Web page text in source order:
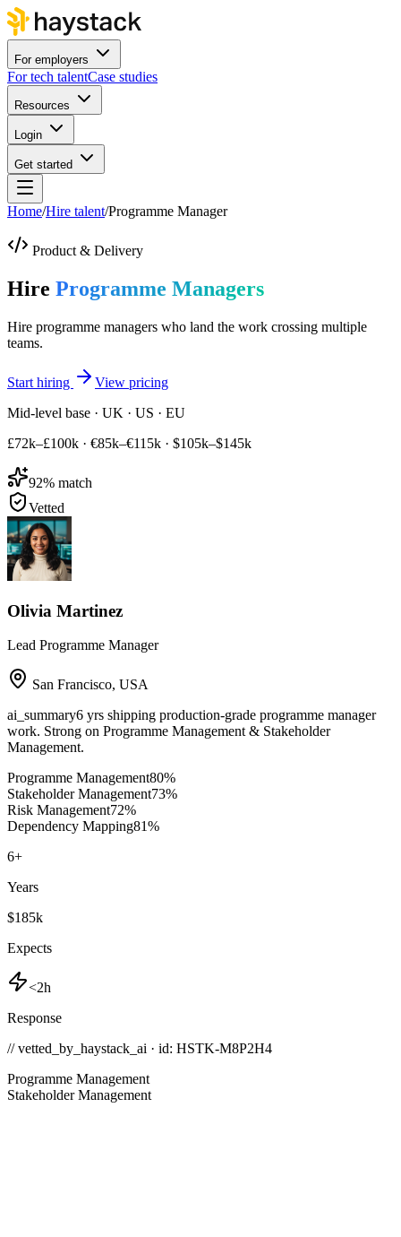
For employers
For tech talentCase studies
Resources
Login
Get started
Home/Hire talent/Programme Manager
Product & Delivery
Hire Programme Managers
Hire programme managers who land the work crossing multiple
teams.
Start hiring
View pricing
Mid-level base · UK · US · EU
£72k–£100k · €85k–€115k · $105k–$145k
92% match
Vetted
Olivia Martinez
Lead Programme Manager
San Francisco, USA
ai_summary6 yrs shipping production-grade programme manager
work. Strong on Programme Management & Stakeholder
Management.
Programme Management80%
Stakeholder Management73%
Risk Management72%
Dependency Mapping81%
6+
Years
$185k
Expects
<2h
Response
// vetted_by_haystack_ai · id: HSTK-M8P2H4
Programme Management
Stakeholder Management